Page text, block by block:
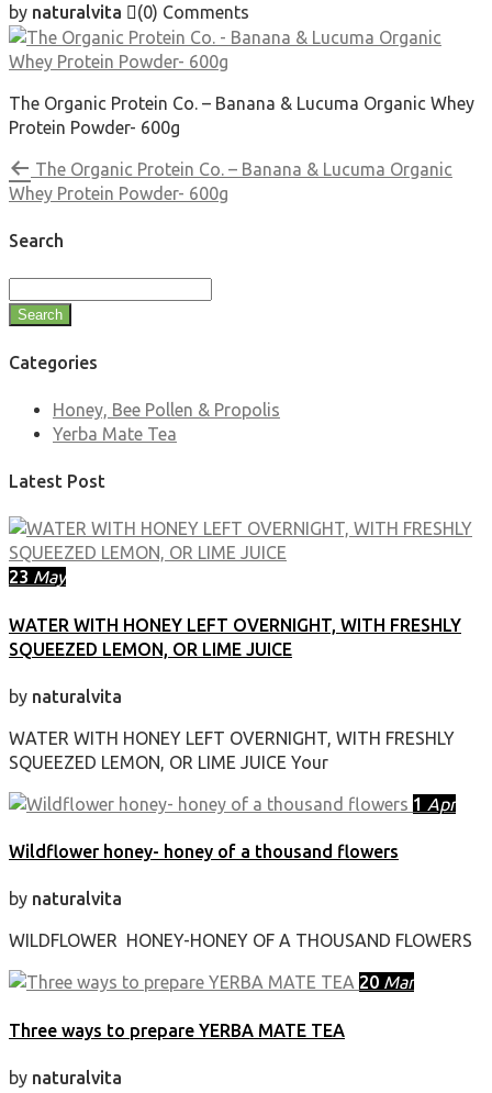
by naturalvita (0) Comments
The Organic Protein Co. – Banana & Lucuma Organic Whey
Protein Powder- 600g
The Organic Protein Co. – Banana & Lucuma Organic
Whey Protein Powder- 600g
Search
Search
Categories
Honey, Bee Pollen & Propolis
Yerba Mate Tea
Latest Post
23 May
WATER WITH HONEY LEFT OVERNIGHT, WITH FRESHLY
SQUEEZED LEMON, OR LIME JUICE
by naturalvita
WATER WITH HONEY LEFT OVERNIGHT, WITH FRESHLY
SQUEEZED LEMON, OR LIME JUICE Your
1 Apr
Wildflower honey- honey of a thousand flowers
by naturalvita
WILDFLOWER HONEY-HONEY OF A THOUSAND FLOWERS
20 Mar
Three ways to prepare YERBA MATE TEA
by naturalvita